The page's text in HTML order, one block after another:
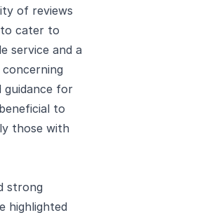
of reviews
cater to
service and a
guidance for
to
those with
strong
highlighted